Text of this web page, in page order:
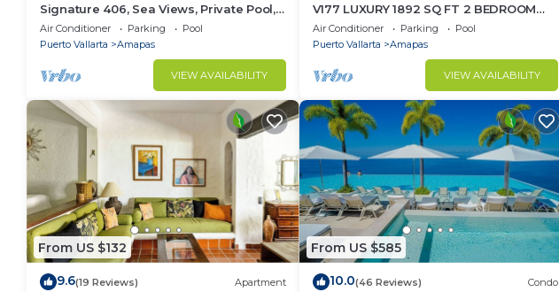
Signature 406, Sea Views, Private Pool,
Specials: 07/26-08/15 $199 per night
Air Conditioner Parking
Pool
Puerto Vallarta
Amapas
VIEW AVAILABILITY
V177 LUXURY 1892 SQ FT 2 BEDROOM
CONDO ROMANTIC ZONE 1/2 BLOCK LOS
MUERTOS BEACH
Air Conditioner Parking
Pool
Puerto Vallarta
Amapas
VIEW AVAILABILITY
From US $132
9.6(19 Reviews) Apartment
From US $585
10.0(46 Reviews) Condo